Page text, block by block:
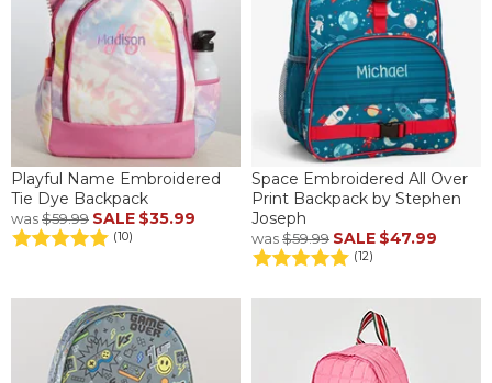
Playful Name Embroidered
Tie Dye Backpack
was$59.99 SALE $35.99
(10)
Space Embroidered All Over
Print Backpack by Stephen
Joseph
was$59.99 SALE $47.99
(12)